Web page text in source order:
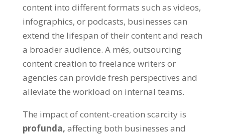
content into different formats such as videos,
infographics, or podcasts, businesses can
extend the lifespan of their content and reach
a broader audience. A més, outsourcing
content creation to freelance writers or
agencies can provide fresh perspectives and
alleviate the workload on internal teams.
The impact of content-creation scarcity is
profunda, affecting both businesses and